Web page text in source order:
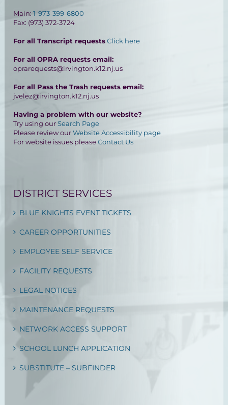
Main:1-973-399-6800
Fax: (973) 372-3724
For all Transcript requestsClick here
For all OPRA requests email:
oprarequests@irvington.k12.nj.us
For all Pass the Trash requests email:
jvelez@irvington.k12.nj.us
Having a problem with our website?
Try using ourSearch Page
Please review ourWebsite Accessibility page
For website issues pleaseContact Us
DISTRICT SERVICES
BLUE KNIGHTS EVENT TICKETS
CAREER OPPORTUNITIES
EMPLOYEE SELF SERVICE
FACILITY REQUESTS
LEGAL NOTICES
MAINTENANCE REQUESTS
NETWORK ACCESS SUPPORT
SCHOOL LUNCH APPLICATION
SUBSTITUTE – SUBFINDER